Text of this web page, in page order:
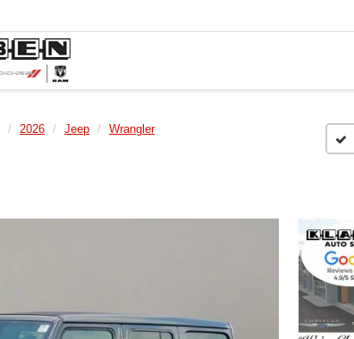
2026 Jeep
Wrangler